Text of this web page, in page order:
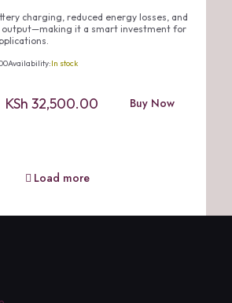
charging, reduced energy losses, and
output—making it a smart investment for
KSh 32,500.00 Buy Now
Availability:In stock
Load more